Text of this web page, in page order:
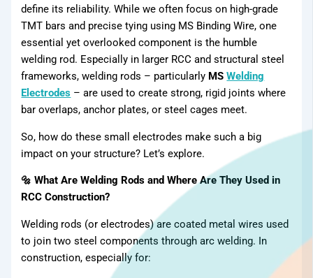
define its reliability. While we often focus on high-grade
TMT bars and precise tying using MS Binding Wire, one
essential yet overlooked component is the humble
welding rod. Especially in larger RCC and structural steel
frameworks, welding rods – particularly MSWelding
Electrodes – are used to create strong, rigid joints where
bar overlaps, anchor plates, or steel cages meet.
So, how do these small electrodes make such a big
impact on your structure? Let’s explore.
🔩 What Are Welding Rods and Where Are They Used in
RCC Construction?
Welding rods (or electrodes) are coated metal wires used
to join two steel components through arc welding. In
construction, especially for: